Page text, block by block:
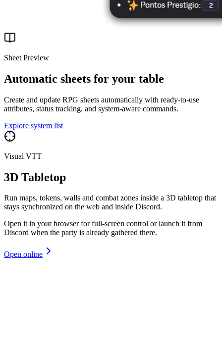
Sheet Preview
Automatic sheets for your table
Create and update RPG sheets automatically with ready-to-use
attributes, status tracking, and system-aware commands.
Explore system list
Visual VTT
3D Tabletop
Run maps, tokens, walls and combat zones inside a 3D tabletop that
stays synchronized on the web and inside Discord.
Open it in your browser for full-screen control or launch it from
Discord when the party is already gathered there.
Open online